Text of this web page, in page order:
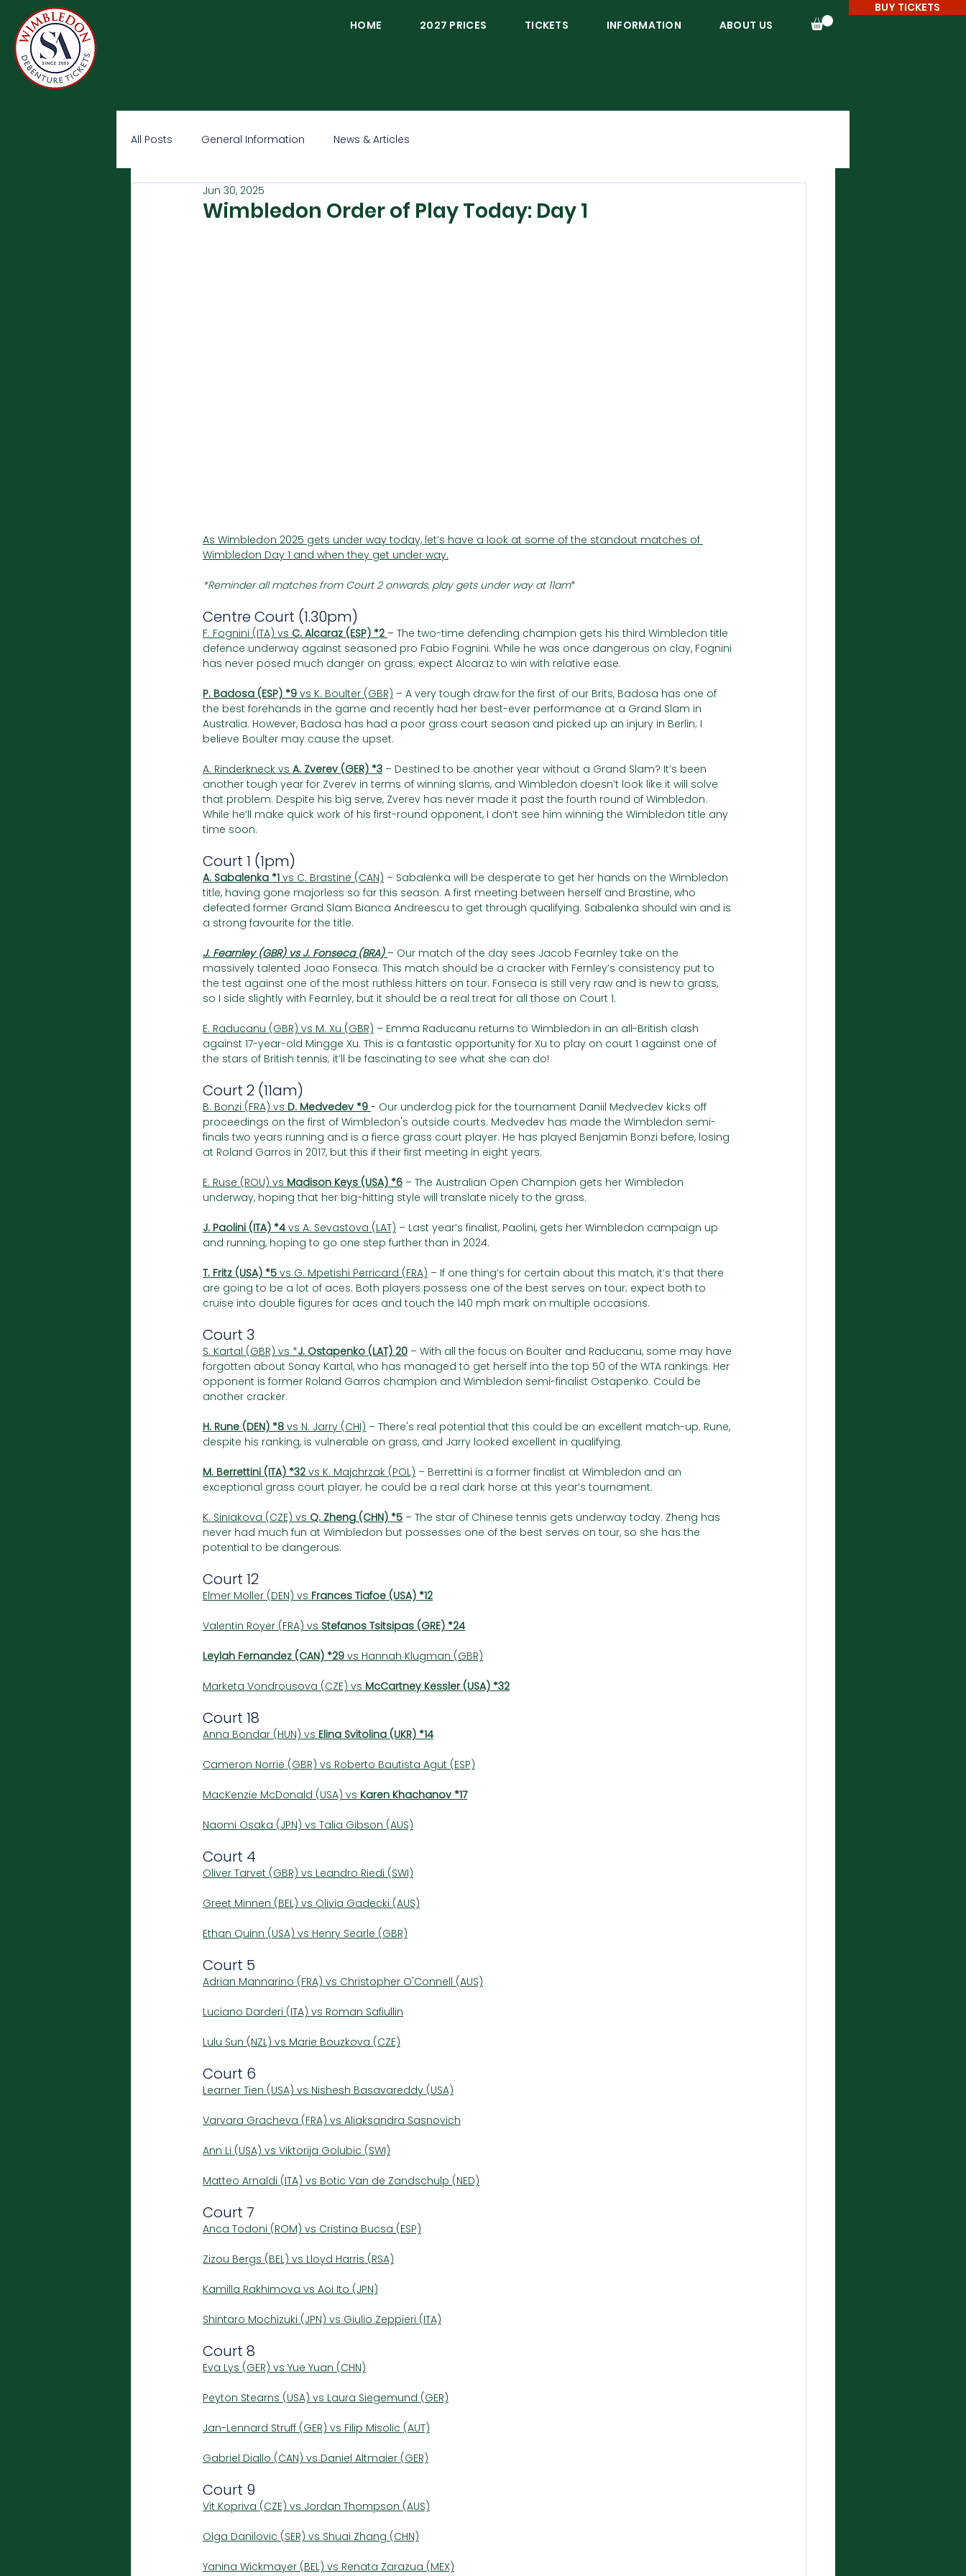
Γ
BUY TICKETS
HOME
2027 PRICES TICKETS INFORMATION ABOUT US
All Posts General Information News & Articles
Wimbledon Order of Play Today: Day 1
Jun 30, 2025
As Wimbledon 2025 gets under way today, let’s have a look at some of the standout matches of
Wimbledon Day 1 and when they get under way.
*Reminder all matches from Court 2 onwards, play gets under way at 11am*
Centre Court (1.30pm)
F. Fognini (ITA) vs C. Alcaraz (ESP) *2 – The two-time defending champion gets his third Wimbledon title
defence underway against seasoned pro Fabio Fognini. While he was once dangerous on clay, Fognini
has never posed much danger on grass; expect Alcaraz to win with relative ease.
P. Badosa (ESP) *9 vs K. Boulter (GBR) – A very tough draw for the first of our Brits, Badosa has one of
the best forehands in the game and recently had her best-ever performance at a Grand Slam in
Australia. However, Badosa has had a poor grass court season and picked up an injury in Berlin; I
believe Boulter may cause the upset.
A. Rinderkneck vs A. Zverev (GER) *3 – Destined to be another year without a Grand Slam? It’s been
another tough year for Zverev in terms of winning slams, and Wimbledon doesn’t look like it will solve
that problem. Despite his big serve, Zverev has never made it past the fourth round of Wimbledon.
While he’ll make quick work of his first-round opponent, I don’t see him winning the Wimbledon title any
time soon.
Court 1 (1pm)
A. Sabalenka *1 vs C. Brastine (CAN) – Sabalenka will be desperate to get her hands on the Wimbledon
title, having gone majorless so far this season. A first meeting between herself and Brastine, who
defeated former Grand Slam Bianca Andreescu to get through qualifying. Sabalenka should win and is
a strong favourite for the title.
J. Fearnley (GBR) vs J. Fonseca (BRA) – Our match of the day sees Jacob Fearnley take on the
massively talented Joao Fonseca. This match should be a cracker with Fernley’s consistency put to
the test against one of the most ruthless hitters on tour. Fonseca is still very raw and is new to grass,
so I side slightly with Fearnley, but it should be a real treat for all those on Court 1.
E. Raducanu (GBR) vs M. Xu (GBR) – Emma Raducanu returns to Wimbledon in an all-British clash
against 17-year-old Mingge Xu. This is a fantastic opportunity for Xu to play on court 1 against one of
the stars of British tennis; it’ll be fascinating to see what she can do!
Court 2 (11am)
B. Bonzi (FRA) vs D. Medvedev *9 - Our underdog pick for the tournament Daniil Medvedev kicks off
proceedings on the first of Wimbledon's outside courts. Medvedev has made the Wimbledon semi-
finals two years running and is a fierce grass court player. He has played Benjamin Bonzi before, losing
at Roland Garros in 2017, but this if their first meeting in eight years.
E. Ruse (ROU) vs Madison Keys (USA) *6 – The Australian Open Champion gets her Wimbledon
underway, hoping that her big-hitting style will translate nicely to the grass.
J. Paolini (ITA) *4 vs A. Sevastova (LAT) – Last year’s finalist, Paolini, gets her Wimbledon campaign up
and running, hoping to go one step further than in 2024.
T. Fritz (USA) *5 vs G. Mpetishi Perricard (FRA) – If one thing’s for certain about this match, it’s that there
are going to be a lot of aces. Both players possess one of the best serves on tour; expect both to
cruise into double figures for aces and touch the 140 mph mark on multiple occasions.
Court 3
S. Kartal (GBR) vs *J. Ostapenko (LAT) 20 – With all the focus on Boulter and Raducanu, some may have
forgotten about Sonay Kartal, who has managed to get herself into the top 50 of the WTA rankings. Her
opponent is former Roland Garros champion and Wimbledon semi-finalist Ostapenko. Could be
another cracker.
H. Rune (DEN) *8 vs N. Jarry (CHI) – There's real potential that this could be an excellent match-up. Rune,
despite his ranking, is vulnerable on grass, and Jarry looked excellent in qualifying.
M. Berrettini (ITA) *32 vs K. Majchrzak (POL) – Berrettini is a former finalist at Wimbledon and an
exceptional grass court player; he could be a real dark horse at this year’s tournament.
K. Siniakova (CZE) vs Q. Zheng (CHN) *5 – The star of Chinese tennis gets underway today. Zheng has
never had much fun at Wimbledon but possesses one of the best serves on tour, so she has the
potential to be dangerous.
Court 12
Elmer Moller (DEN) vs Frances Tiafoe (USA) *12
Valentin Royer (FRA) vs Stefanos Tsitsipas (GRE) *24
Leylah Fernandez (CAN) *29 vs Hannah Klugman (GBR)
Marketa Vondrousova (CZE) vs McCartney Kessler (USA) *32
Court 18
Anna Bondar (HUN) vs Elina Svitolina (UKR) *14
Cameron Norrie (GBR) vs Roberto Bautista Agut (ESP)
MacKenzie McDonald (USA) vs Karen Khachanov *17
Naomi Osaka (JPN) vs Talia Gibson (AUS)
Court 4
Oliver Tarvet (GBR) vs Leandro Riedi (SWI)
Greet Minnen (BEL) vs Olivia Gadecki (AUS)
Ethan Quinn (USA) vs Henry Searle (GBR)
Court 5
Adrian Mannarino (FRA) vs Christopher O'Connell (AUS)
Luciano Darderi (ITA) vs Roman Safiullin
Lulu Sun (NZL) vs Marie Bouzkova (CZE)
Court 6
Learner Tien (USA) vs Nishesh Basavareddy (USA)
Varvara Gracheva (FRA) vs Aliaksandra Sasnovich
Ann Li (USA) vs Viktorija Golubic (SWI)
Matteo Arnaldi (ITA) vs Botic Van de Zandschulp (NED)
Court 7
Anca Todoni (ROM) vs Cristina Bucsa (ESP)
Zizou Bergs (BEL) vs Lloyd Harris (RSA)
Kamilla Rakhimova vs Aoi Ito (JPN)
Shintaro Mochizuki (JPN) vs Giulio Zeppieri (ITA)
Court 8
Eva Lys (GER) vs Yue Yuan (CHN)
Peyton Stearns (USA) vs Laura Siegemund (GER)
Jan-Lennard Struff (GER) vs Filip Misolic (AUT)
Gabriel Diallo (CAN) vs Daniel Altmaier (GER)
Court 9
Vit Kopriva (CZE) vs Jordan Thompson (AUS)
Olga Danilovic (SER) vs Shuai Zhang (CHN)
Yanina Wickmayer (BEL) vs Renata Zarazua (MEX)